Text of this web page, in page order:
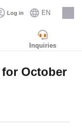
Log in EN
Careers
Inquiries
for October